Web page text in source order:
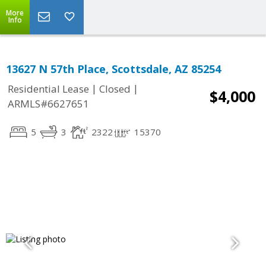
More
Info
13627 N 57th Place, Scottsdale, AZ 85254
Residential Lease | Closed |
ARMLS#6627651
$4,000
5 3 2322 15370